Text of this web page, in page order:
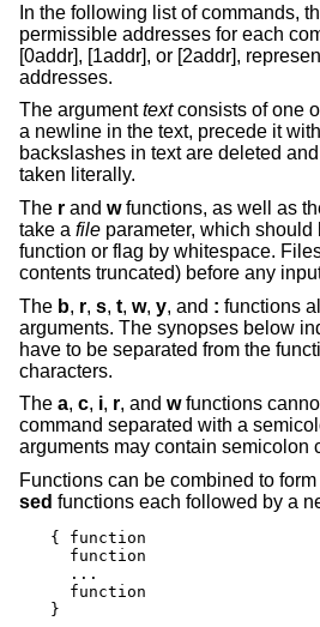
In the following list of commands,
permissible addresses for each
[0addr], [1addr], or [2addr],
addresses.
The argumenttextconsists of one
a newline in the text, precede it
backslashes in text are deleted
taken literally.
The r and wfunctions, as well as
take a file parameter, which should
function or flag by whitespace.
contents truncated) before any
The b, r, s, t, w, y, and : functions
arguments. The synopses below
have to be separated from the
characters.
The a, c, i, r, and wfunctions
command separated with a
arguments may contain semicolon
Functions can be combined to form
sed functions each followed by a
{ function
  function
  ...
  function
}